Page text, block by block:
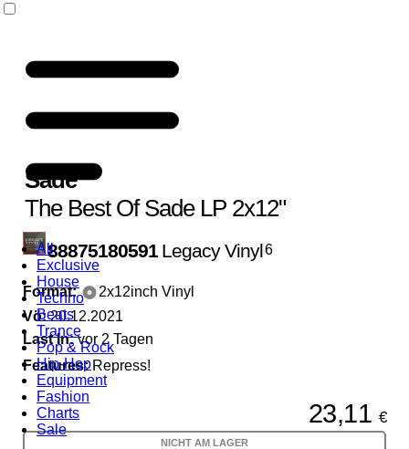
All
Exclusive
House
Techno
Beats
Trance
Pop & Rock
Hip-Hop
Equipment
Fashion
Charts
Sale
Sade
The Best Of Sade LP 2x12"
88875180591 Legacy Vinyl6
Format:
2x12inch Vinyl
Vö:20.12.2021
Last In:vor 2 Tagen
Features:Repress!
23,11 €
NICHT AM LAGER